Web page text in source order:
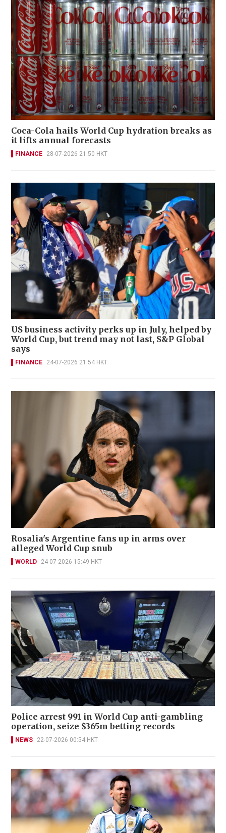
Coca-Cola hails World Cup hydration breaks as
it lifts annual forecasts
FINANCE 28-07-2026 21:50 HKT
US business activity perks up in July, helped by
World Cup, but trend may not last, S&P Global
says
FINANCE 24-07-2026 21:54 HKT
Rosalia's Argentine fans up in arms over
alleged World Cup snub
WORLD 24-07-2026 15:49 HKT
Police arrest 991 in World Cup anti-gambling
operation, seize $365m betting records
NEWS 22-07-2026 00:54 HKT